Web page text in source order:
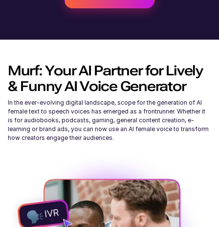
Murf: Your AI Partner for Lively
& Funny AI Voice Generator
In the ever-evolving digital landscape, scope for the generation of AI
female text to speech voices has emerged as a frontrunner. Whether it
is for audiobooks, podcasts, gaming, general content creation, e-
learning or brand ads, you can now use an AI female voice to transform
how creators engage their audiences.